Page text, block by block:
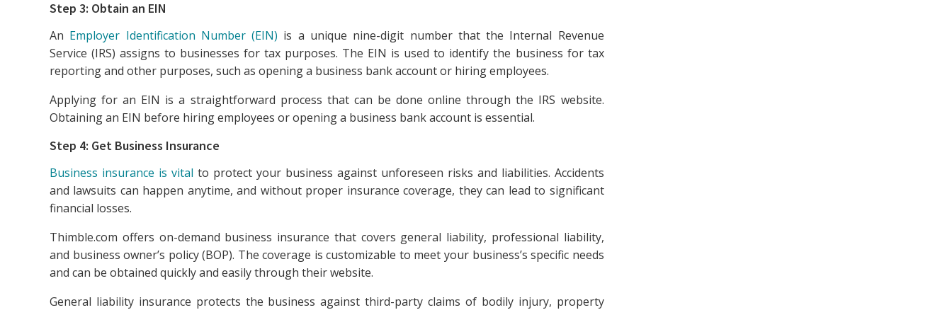
Step 3: Obtain an EIN
An Employer Identification Number (EIN) is a unique nine-digit number that the Internal Revenue
Service (IRS) assigns to businesses for tax purposes. The EIN is used to identify the business for tax
reporting and other purposes, such as opening a business bank account or hiring employees.
Applying for an EIN is a straightforward process that can be done online through the IRS website.
Obtaining an EIN before hiring employees or opening a business bank account is essential.
Step 4: Get Business Insurance
Business insurance is vital to protect your business against unforeseen risks and liabilities. Accidents
and lawsuits can happen anytime, and without proper insurance coverage, they can lead to significant
financial losses.
Thimble.com offers on-demand business insurance that covers general liability, professional liability,
and business owner’s policy (BOP). The coverage is customizable to meet your business’s specific needs
and can be obtained quickly and easily through their website.
General liability insurance protects the business against third-party claims of bodily injury, property